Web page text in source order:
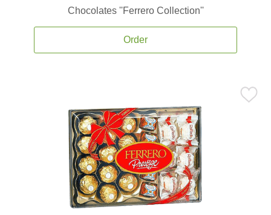
Chocolates ''Ferrero Collection''
Order